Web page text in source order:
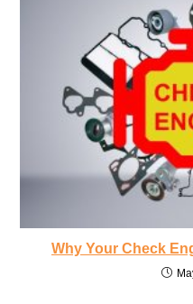
Why Your Check